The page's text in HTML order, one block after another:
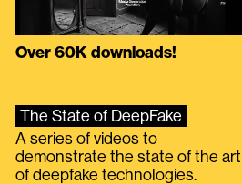
Over 60K downloads!
The State of DeepFake
A series of videos to
demonstrate the state of the art
of deepfake technologies.